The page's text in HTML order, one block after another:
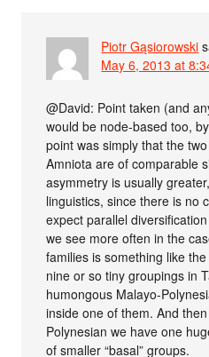
Piotr Gąsiorowski
May 6, 2013 at
@David: Point taken (and
would be node-based too,
point was simply that the
Amniota are of comparable
asymmetry is usually
linguistics, since there is no
expect parallel
we see more often in the
families is something like
nine or so tiny groupings in
humongous Malayo-
inside one of them. And
Polynesian we have one
of smaller “basal” groups.